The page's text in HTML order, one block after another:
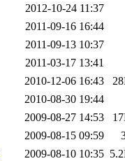
2012-10-24 11:37
2011-09-16 16:44
2011-09-13 10:37
2011-03-17 13:41
2010-12-06 16:43
2010-08-30 19:44
2009-08-27 14:53
2009-08-15 09:59
2009-08-10 10:35